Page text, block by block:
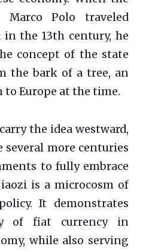
Marco Polo traveled
the 13th century, he
concept of the state
the bark of a tree, an
to Europe at the time.
the idea westward,
more centuries
to fully embrace
is a microcosm of
It demonstrates
of fiat currency in
while also serving